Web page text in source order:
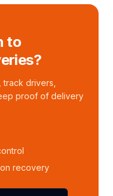
to
drivers,
proof of delivery
recovery